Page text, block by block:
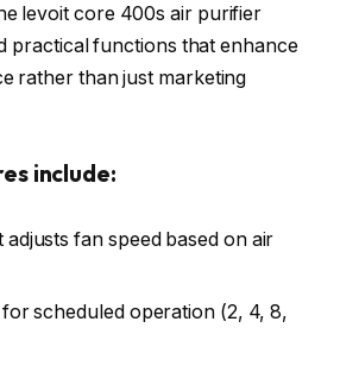
levoit core 400s air purifier
practical functions that enhance
rather than just marketing
include:
fan speed based on air
scheduled operation (2, 4, 8,